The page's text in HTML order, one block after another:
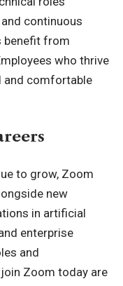
continuous
benefit from
who thrive
and comfortable
to grow, Zoom
new
in artificial
enterprise
and
Zoom today are